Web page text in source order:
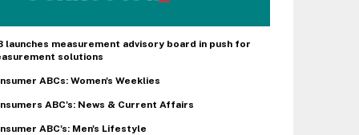
launches measurement advisory board in push for
solutions
ABCs: Women's Weeklies
ABC's: News & Current Affairs
ABC's: Men's Lifestyle